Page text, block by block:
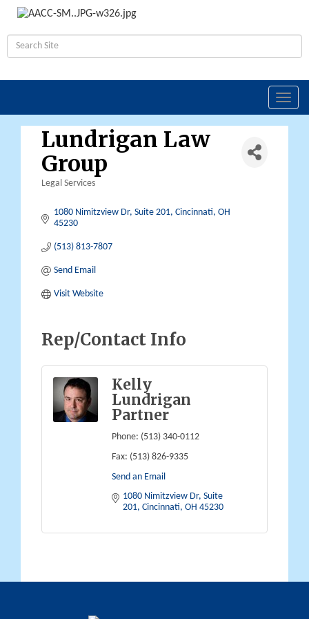
Lundrigan Law
Group
Legal Services
1080 Nimitzview Dr, Suite 201 Cincinnati OH
45230
(513) 813-7807
Send Email
Visit Website
Rep/Contact Info
Kelly
Lundrigan
Partner
Phone: (513) 340-0112
Fax: (513) 826-9335
Send an Email
1080 Nimitzview Dr, Suite
201 Cincinnati OH 45230